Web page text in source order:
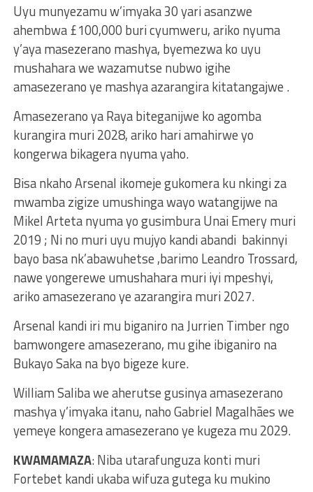
Uyu munyezamu w’imyaka 30 yari asanzwe
ahembwa £100,000 buri cyumweru, ariko nyuma
y’aya masezerano mashya, byemezwa ko uyu
mushahara we wazamutse nubwo igihe
amasezerano ye mashya azarangira kitatangajwe .
Amasezerano ya Raya biteganijwe ko agomba
kurangira muri 2028, ariko hari amahirwe yo
kongerwa bikagera nyuma yaho.
Bisa nkaho Arsenal ikomeje gukomera ku nkingi za
mwamba zigize umushinga wayo watangijwe na
Mikel Arteta nyuma yo gusimbura Unai Emery muri
2019 ; Ni no muri uyu mujyo kandi abandi bakinnyi
bayo basa nk’abawuhetse ,barimo Leandro Trossard,
nawe yongerewe umushahara muri iyi mpeshyi,
ariko amasezerano ye azarangira muri 2027.
Arsenal kandi iri mu biganiro na Jurrien Timber ngo
bamwongere amasezerano, mu gihe ibiganiro na
Bukayo Saka na byo bigeze kure.
William Saliba we aherutse gusinya amasezerano
mashya y’imyaka itanu, naho Gabriel Magalhães we
yemeye kongera amasezerano ye kugeza mu 2029.
KWAMAMAZA: Niba utarafunguza konti muri
Fortebet kandi ukaba wifuza gutega ku mukino